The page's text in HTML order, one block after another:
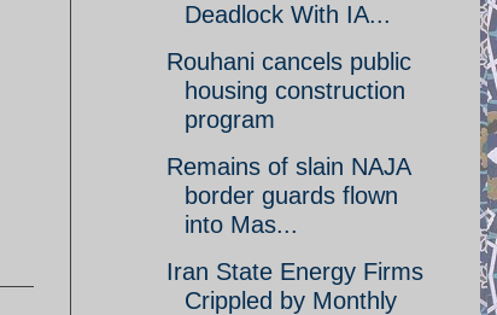
Deadlock With IA...
Rouhani cancels public
housing construction
program
Remains of slain NAJA
border guards flown
into Mas...
Iran State Energy Firms
Crippled by Monthly